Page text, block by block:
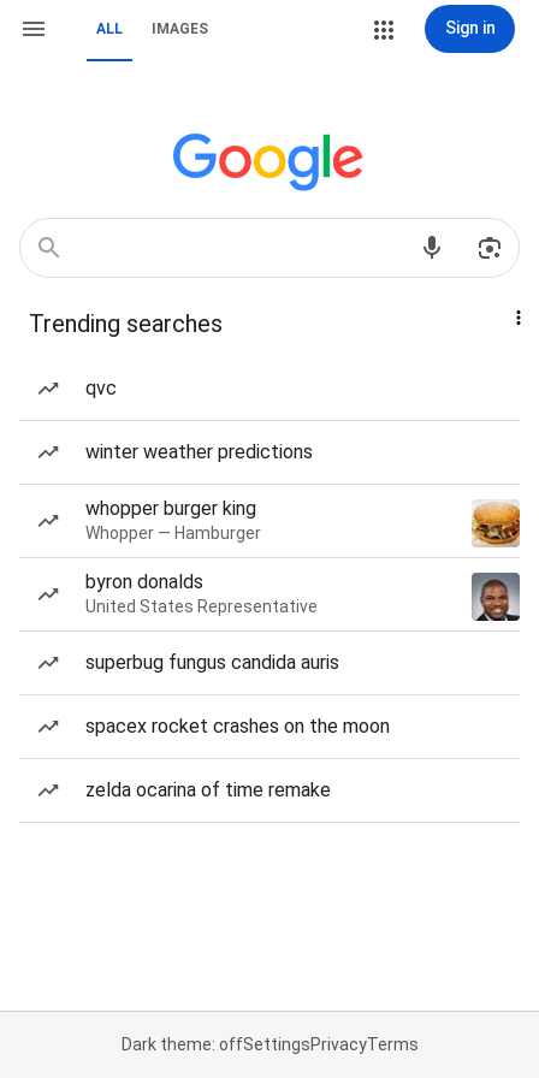
ALL IMAGES Sign in
Trending searches
qvc
winter weather predictions
whopper burger king
Whopper — Hamburger
byron donalds
United States Representative
superbug fungus candida auris
spacex rocket crashes on the moon
zelda ocarina of time remake
Dark theme: offSettingsPrivacyTerms